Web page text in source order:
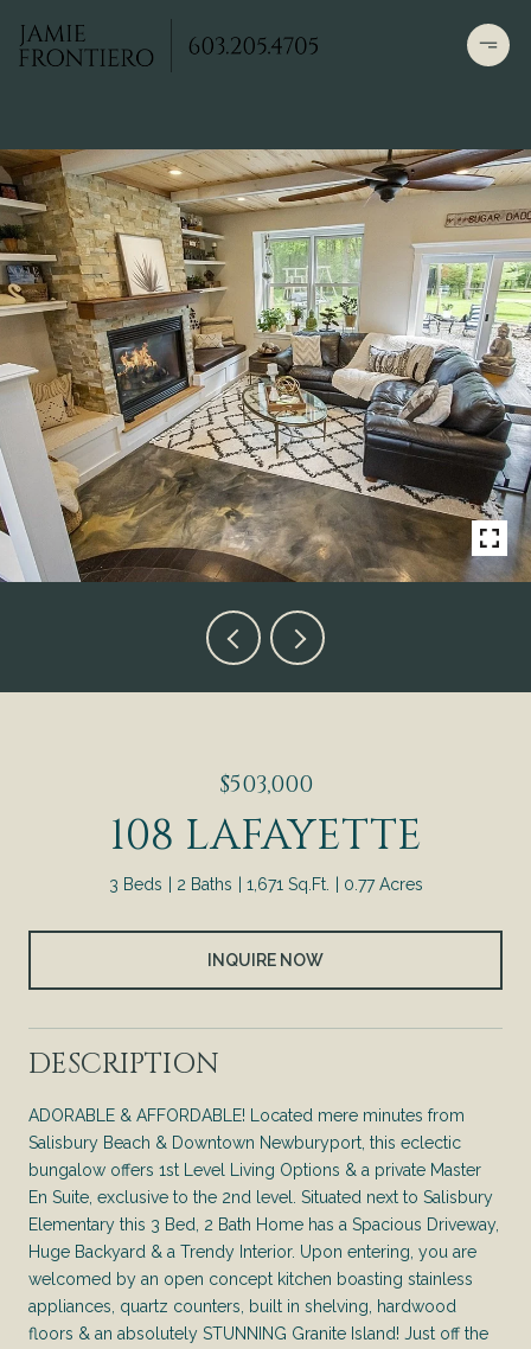
$503,000
108 LAFAYETTE
3 Beds 2 Baths 1,671 Sq.Ft. 0.77 Acres
INQUIRE NOW
DESCRIPTION
ADORABLE & AFFORDABLE! Located mere minutes from
Salisbury Beach & Downtown Newburyport, this eclectic
bungalow offers 1st Level Living Options & a private Master
En Suite, exclusive to the 2nd level. Situated next to Salisbury
Elementary this 3 Bed, 2 Bath Home has a Spacious Driveway,
Huge Backyard & a Trendy Interior. Upon entering, you are
welcomed by an open concept kitchen boasting stainless
appliances, quartz counters, built in shelving, hardwood
floors & an absolutely STUNNING Granite Island! Just off the